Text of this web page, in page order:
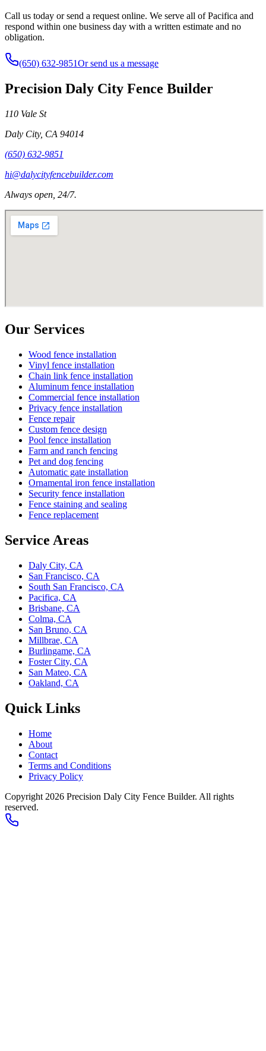
Call us today or send a request online. We serve all of Pacifica and
respond within one business day with a written estimate and no
obligation.
(650) 632-9851Or send us a message
Precision Daly City Fence Builder
110 Vale St
Daly City, CA 94014
(650) 632-9851
hi@dalycityfencebuilder.com
Always open, 24/7.
Our Services
Wood fence installation
Vinyl fence installation
Chain link fence installation
Aluminum fence installation
Commercial fence installation
Privacy fence installation
Fence repair
Custom fence design
Pool fence installation
Farm and ranch fencing
Pet and dog fencing
Automatic gate installation
Ornamental iron fence installation
Security fence installation
Fence staining and sealing
Fence replacement
Service Areas
Daly City, CA
San Francisco, CA
South San Francisco, CA
Pacifica, CA
Brisbane, CA
Colma, CA
San Bruno, CA
Millbrae, CA
Burlingame, CA
Foster City, CA
San Mateo, CA
Oakland, CA
Quick Links
Home
About
Contact
Terms and Conditions
Privacy Policy
Copyright 2026 Precision Daly City Fence Builder. All rights
reserved.